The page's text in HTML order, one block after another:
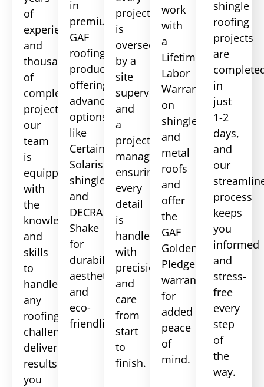
of
experience
and
thousands
of
completed
projects,
our
team
is
equipped
with
the
knowledge
and
skills
to
handle
any
roofing
challenge,
delivering
results
you
in
premium
GAF
roofing
products,
offering
advanced
options
like
CertainTeed
Solaris
shingles
and
DECRA
Shake
for
durability,
aesthetics,
and
eco-
friendliness.
project
is
overseen
by a
site
supervisor
and
a
project
manager,
ensuring
every
detail
is
handled
with
precision
and
care
from
start
to
finish.
work
with
a
Lifetime
Labor
Warranty
on
shingle
and
metal
roofs
and
offer
the
GAF
Golden
Pledge
warranty
for
added
peace
of
mind.
shingle
roofing
projects
are
in
just
1-2
days,
and
our
process
keeps
you
informed
and
stress-
free
every
step
of
the
way.